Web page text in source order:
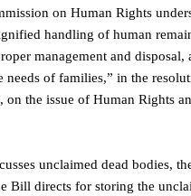
on Human Rights
handling of human
management and disposal,
needs of families,” in the
on the issue of Human Rights
unclaimed dead bodies,
Bill directs for storing the